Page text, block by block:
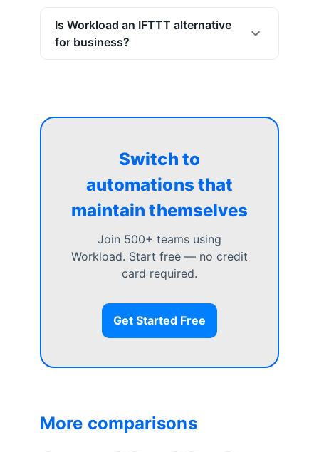
Is Workload an IFTTT alternative
for business?
Switch to
automations that
maintain themselves
Join 500+ teams using
Workload. Start free — no credit
card required.
Get Started Free
More comparisons